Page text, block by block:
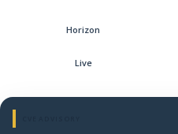
Horizon
Live